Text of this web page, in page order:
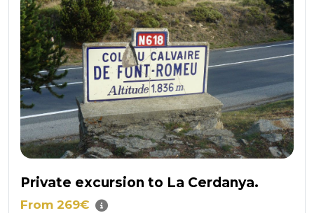
Private excursion to La Cerdanya.
From 269€